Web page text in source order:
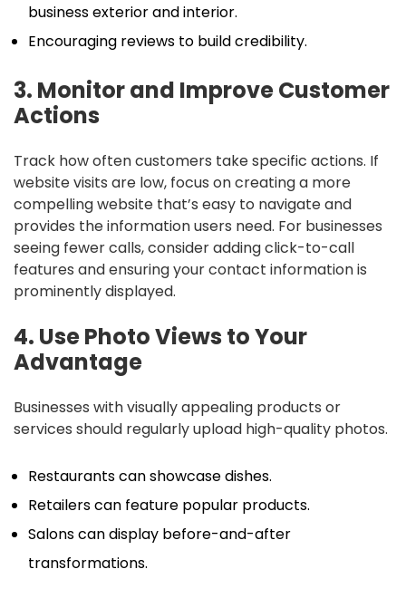
business exterior and interior.
Encouraging reviews to build credibility.
3. Monitor and Improve Customer
Actions
Track how often customers take specific actions. If
website visits are low, focus on creating a more
compelling website that’s easy to navigate and
provides the information users need. For businesses
seeing fewer calls, consider adding click-to-call
features and ensuring your contact information is
prominently displayed.
4. Use Photo Views to Your
Advantage
Businesses with visually appealing products or
services should regularly upload high-quality photos.
Restaurants can showcase dishes.
Retailers can feature popular products.
Salons can display before-and-after
transformations.